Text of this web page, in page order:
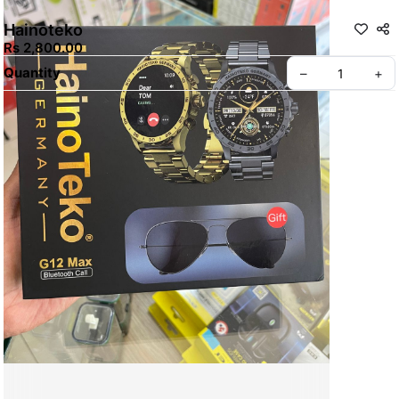
Hainoteko
Rs 2,800.00
Quantity
– +